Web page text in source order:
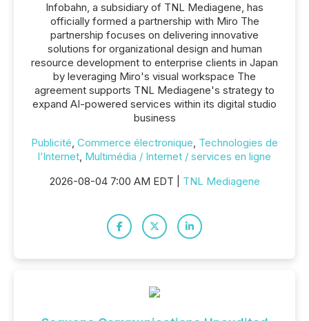
Infobahn, a subsidiary of TNL Mediagene, has
officially formed a partnership with Miro The
partnership focuses on delivering innovative
solutions for organizational design and human
resource development to enterprise clients in Japan
by leveraging Miro's visual workspace The
agreement supports TNL Mediagene's strategy to
expand AI-powered services within its digital studio
business
Publicité, Commerce électronique, Technologies de
l’Internet, Multimédia / Internet / services en ligne
2026-08-04 7:00 AM EDT | TNL Mediagene